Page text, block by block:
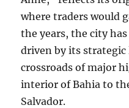
where traders would
the years, the city
driven by its
crossroads of major
interior of Bahia to
Salvador.